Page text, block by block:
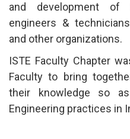
and development of
engineers &
and other organizations.
ISTE Faculty Chapter
Faculty to bring
their knowledge so
Engineering practices in